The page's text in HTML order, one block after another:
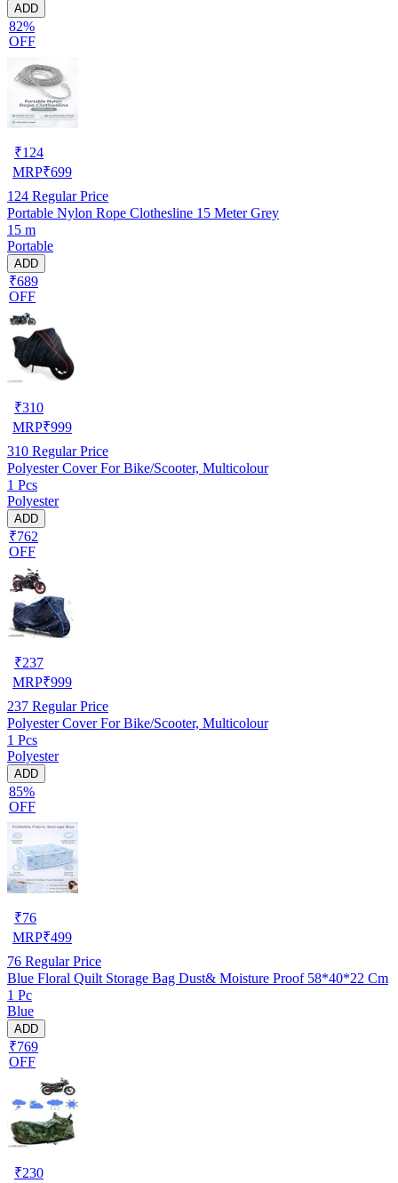
ADD
82%
OFF
₹124
MRP₹699
124 Regular Price
Portable Nylon Rope Clothesline 15 Meter Grey
15 m
Portable
ADD
₹689
OFF
₹310
MRP₹999
310 Regular Price
Polyester Cover For Bike/Scooter, Multicolour
1 Pcs
Polyester
ADD
₹762
OFF
₹237
MRP₹999
237 Regular Price
Polyester Cover For Bike/Scooter, Multicolour
1 Pcs
Polyester
ADD
85%
OFF
₹76
MRP₹499
76 Regular Price
Blue Floral Quilt Storage Bag Dust& Moisture Proof 58*40*22 Cm
1 Pc
Blue
ADD
₹769
OFF
₹230